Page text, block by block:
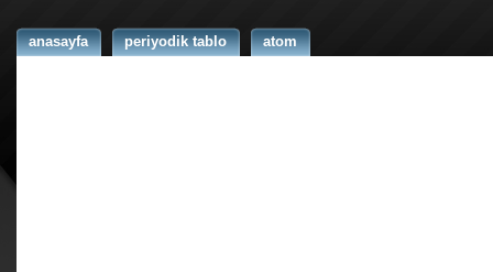
anasayfa periyodik tablo atom